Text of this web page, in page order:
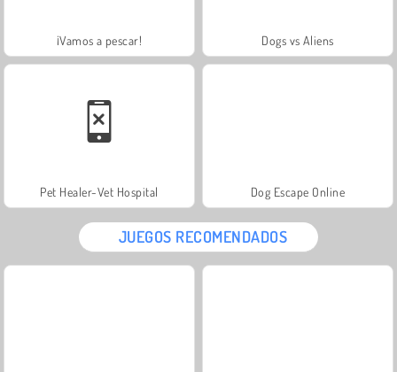
¡Vamos a pescar! Dogs vs Aliens
Pet Healer-Vet Hospital Dog Escape Online
JUEGOS RECOMENDADOS